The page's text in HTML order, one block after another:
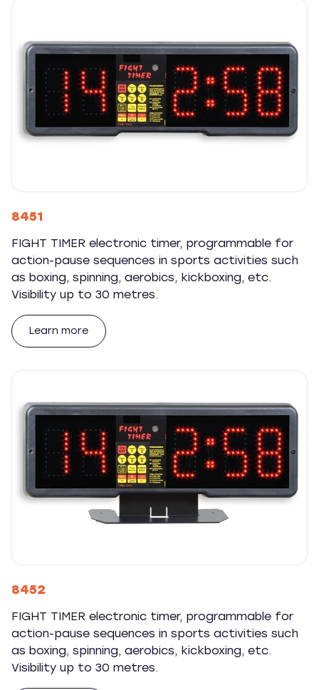
8451
FIGHT TIMER electronic timer, programmable for
action-pause sequences in sports activities such
as boxing, spinning, aerobics, kickboxing, etc.
Visibility up to 30 metres.
Learn more
8452
FIGHT TIMER electronic timer, programmable for
action-pause sequences in sports activities such
as boxing, spinning, aerobics, kickboxing, etc.
Visibility up to 30 metres.